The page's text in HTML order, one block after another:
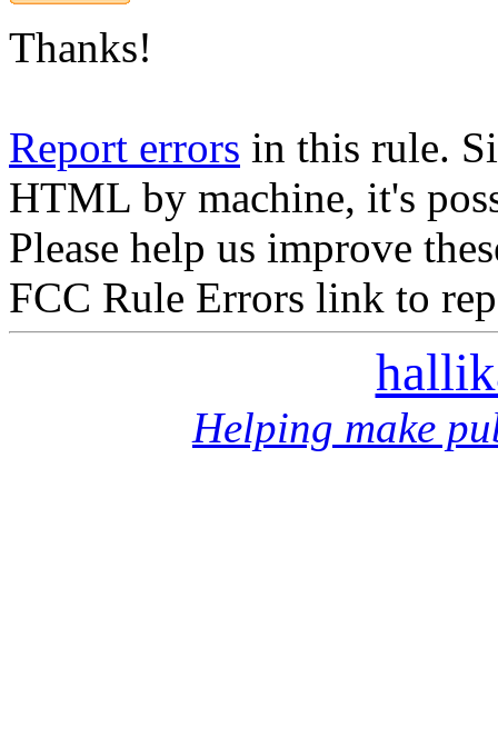
Thanks!
Report errors in this rule.
HTML by machine, it's
Please help us improve
FCC Rule Errors link to
Helping make